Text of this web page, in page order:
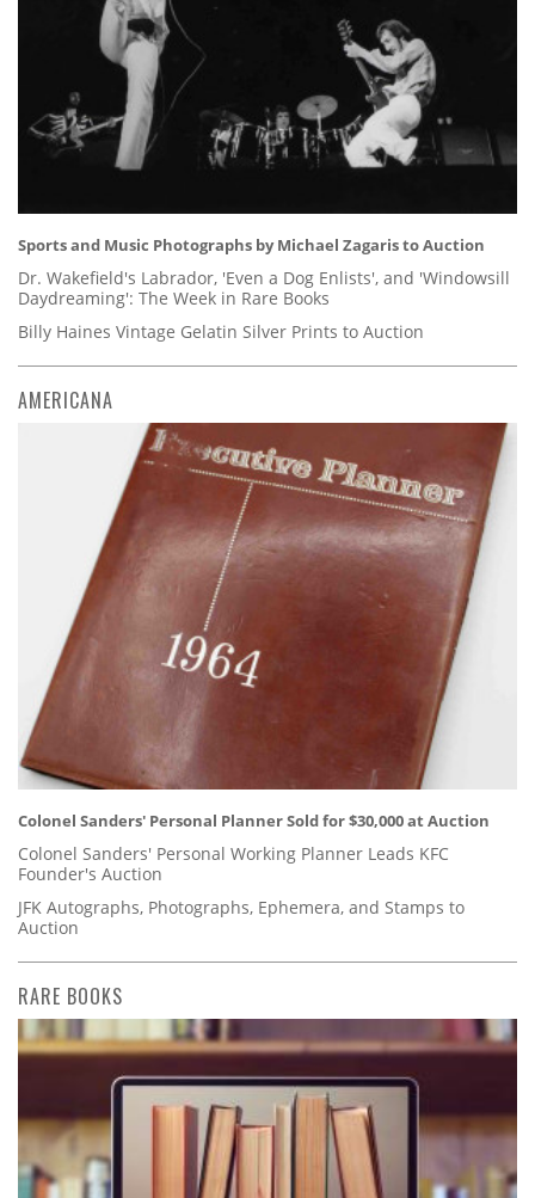
Sports and Music Photographs by Michael Zagaris to Auction
Dr. Wakefield's Labrador, 'Even a Dog Enlists', and 'Windowsill
Daydreaming': The Week in Rare Books
Billy Haines Vintage Gelatin Silver Prints to Auction
AMERICANA
Colonel Sanders' Personal Planner Sold for $30,000 at Auction
Colonel Sanders' Personal Working Planner Leads KFC
Founder's Auction
JFK Autographs, Photographs, Ephemera, and Stamps to
Auction
RARE BOOKS